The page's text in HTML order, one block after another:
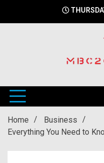
Home
Business
Everything You Need to